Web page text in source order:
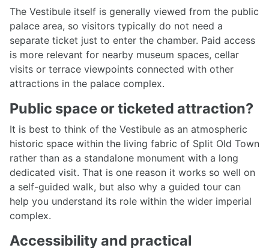
The Vestibule itself is generally viewed from the public
palace area, so visitors typically do not need a
separate ticket just to enter the chamber. Paid access
is more relevant for nearby museum spaces, cellar
visits or terrace viewpoints connected with other
attractions in the palace complex.
Public space or ticketed attraction?
It is best to think of the Vestibule as an atmospheric
historic space within the living fabric of Split Old Town
rather than as a standalone monument with a long
dedicated visit. That is one reason it works so well on
a self-guided walk, but also why a guided tour can
help you understand its role within the wider imperial
complex.
Accessibility and practical